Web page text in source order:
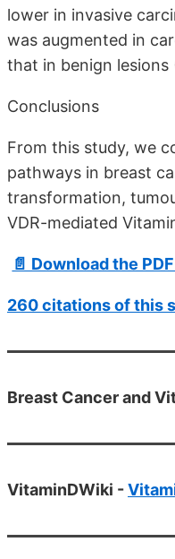
lower in invasive
was augmented in
that in benign lesions
Conclusions
From this study, we
pathways in breast
transformation,
VDR-mediated
📄 Download the
260 citations of this
Breast Cancer and
VitaminDWiki -